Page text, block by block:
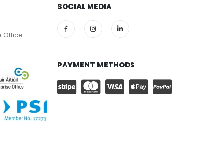
Office
SOCIAL MEDIA
PAYMENT METHODS